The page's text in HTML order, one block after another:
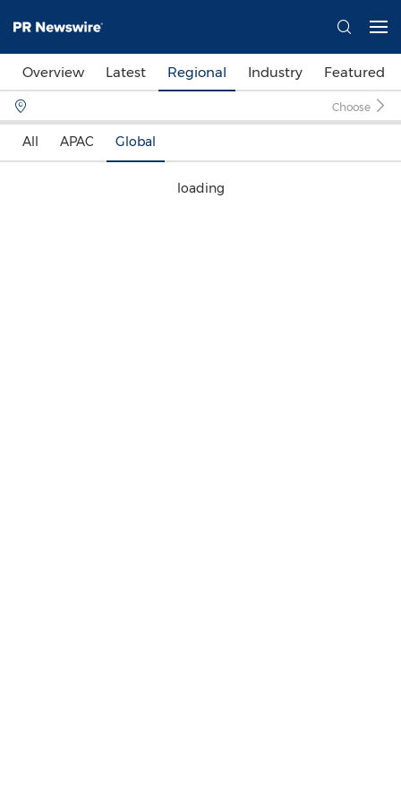
Overview Latest Regional Industry Featured
Choose
All APAC Global
loading